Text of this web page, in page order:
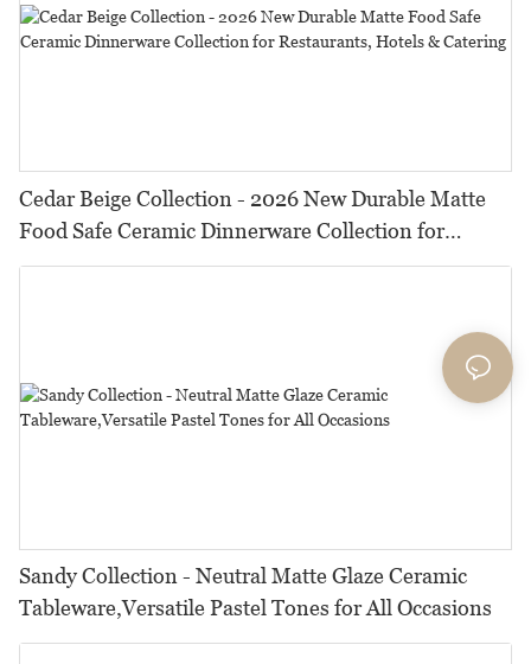
Cedar Beige Collection - 2026 New Durable Matte
Food Safe Ceramic Dinnerware Collection for
Restaurants, Hotels & Catering
Sandy Collection - Neutral Matte Glaze Ceramic
Tableware,Versatile Pastel Tones for All Occasions